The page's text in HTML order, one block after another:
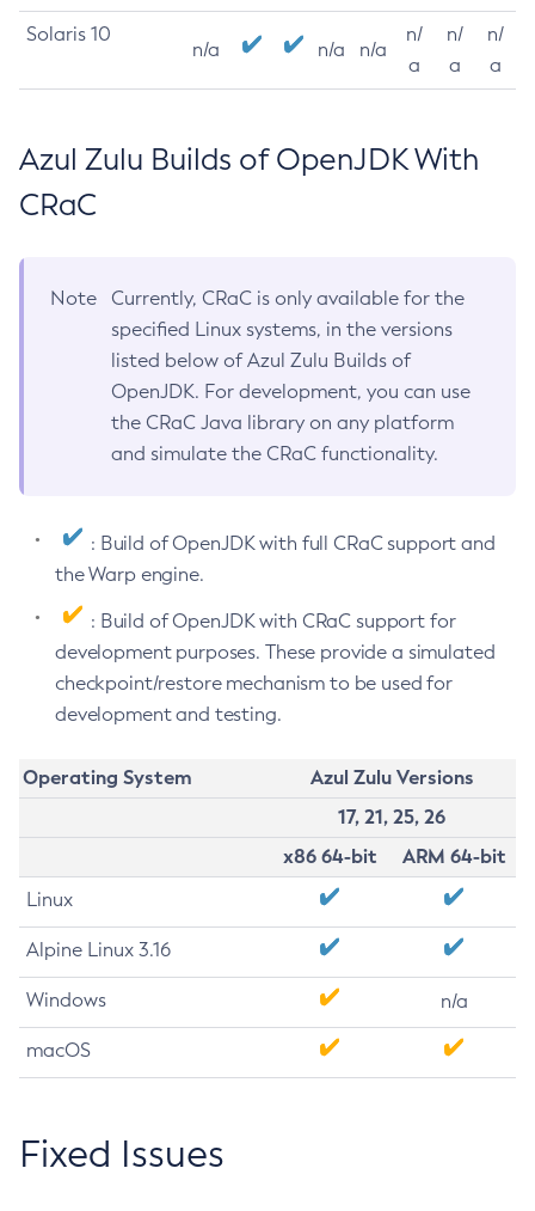
Solaris 10
n/a n/a n/a
n/
a
n/
a
n/
a
Azul Zulu Builds of OpenJDK With
CRaC
Note
Currently, CRaC is only available for the
specified Linux systems, in the versions
listed below of Azul Zulu Builds of
OpenJDK. For development, you can use
the CRaC Java library on any platform
and simulate the CRaC functionality.
: Build of OpenJDK with full CRaC support and
the Warp engine.
: Build of OpenJDK with CRaC support for
development purposes. These provide a simulated
checkpoint/restore mechanism to be used for
development and testing.
Operating System
Azul Zulu Versions
17, 21, 25, 26
x86 64-bit
ARM 64-bit
Linux
Alpine Linux 3.16
Windows n/a
macOS
Fixed Issues